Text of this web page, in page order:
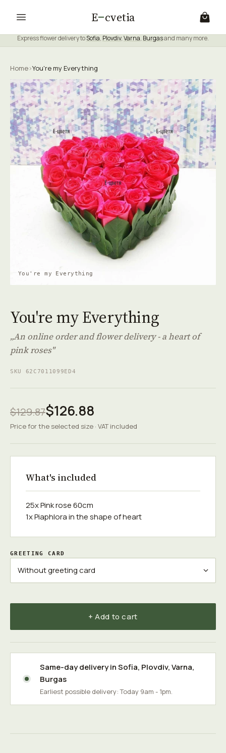
E cvetia
Express flower delivery toSofia, Plovdiv,Varna, Burgasand many more.
Home›You're my Everything
You're my Everything
You're my Everything
„An online order and flower delivery - a heart of
pink roses"
SKU 62C7011099ED4
$129.87$126.88
Price for the selected size · VAT included
What's included
25x Pink rose 60cm
1x Piaphlora in the shape of heart
GREETING CARD
+ Add to cart
Same-day delivery inSofia, Plovdiv,Varna,
Burgas
Earliest possible delivery: Today 9am - 1pm.